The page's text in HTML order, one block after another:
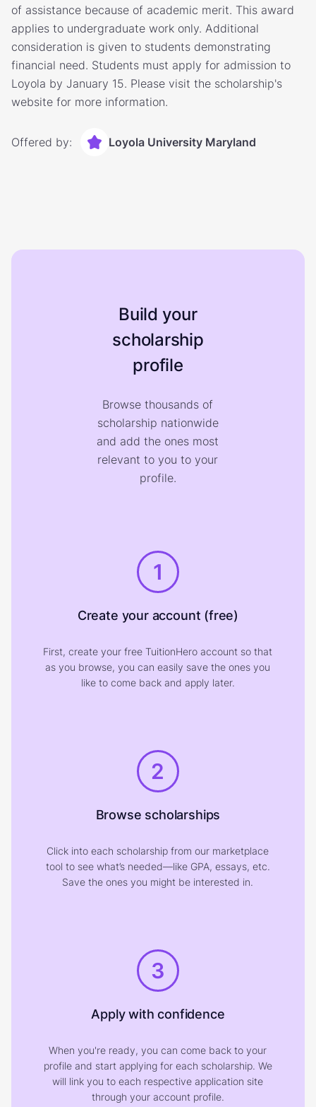
of assistance because of academic merit. This award
applies to undergraduate work only. Additional
consideration is given to students demonstrating
financial need. Students must apply for admission to
Loyola by January 15. Please visit the scholarship's
website for more information.
Offered by: Loyola University Maryland
Build your
scholarship
profile
Browse thousands of
scholarship nationwide
and add the ones most
relevant to you to your
profile.
1
Create your account (free)
First, create your free TuitionHero account so that
as you browse, you can easily save the ones you
like to come back and apply later.
2
Browse scholarships
Click into each scholarship from our marketplace
tool to see what’s needed—like GPA, essays, etc.
Save the ones you might be interested in.
3
Apply with confidence
When you're ready, you can come back to your
profile and start applying for each scholarship. We
will link you to each respective application site
through your account profile.